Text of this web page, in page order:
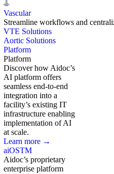
Vascular
Streamline workflows and
VTE Solutions
Aortic Solutions
Platform
Platform
Discover how Aidoc’s
AI platform offers
seamless end-to-end
integration into a
facility’s existing IT
infrastructure enabling
implementation of AI
at scale.
Learn more →
aiOSTM
Aidoc’s proprietary
enterprise platform